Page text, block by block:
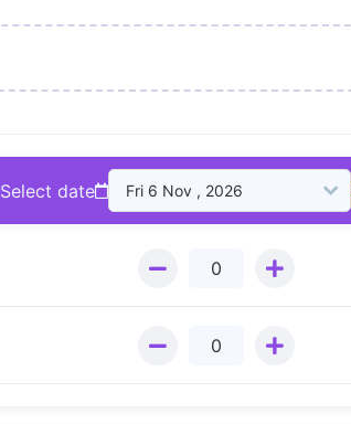
Select date